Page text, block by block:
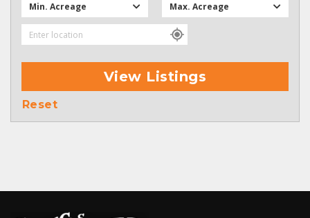
Min. Acreage Max. Acreage
View Listings
Reset